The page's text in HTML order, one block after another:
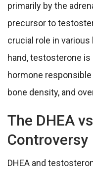
primarily by the
precursor to
crucial role in
hand, testosterone
hormone
bone density, and
The DHEA
Controversy
DHEA and